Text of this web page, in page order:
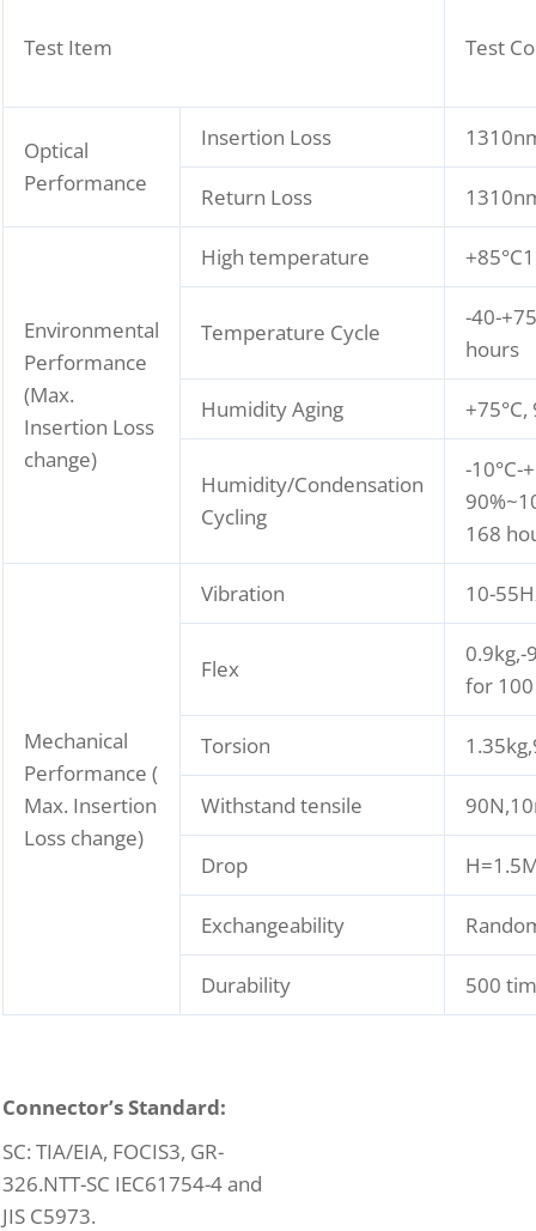
Test Item Test
Optical
Performance
Insertion Loss
Return Loss
Environmental
Performance
(Max.
Insertion Loss
change)
High temperature
Temperature Cycle
-40-
hours
Humidity Aging
Humidity/Condensation
Cycling
-10°C-
168
Mechanical
Performance (
Max. Insertion
Loss change)
Vibration 10-
Flex
0.9kg,-
for
Torsion
Withstand tensile
Drop
Exchangeability
Durability 500
Connector’s Standard:
SC: TIA/EIA, FOCIS3, GR-
326.NTT-SC IEC61754-4 and
JIS C5973.